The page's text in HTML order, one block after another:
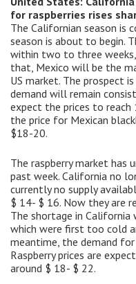
for raspberries rises
The Californian season is
season is about to begin.
within two to three
that, Mexico will be the
US market. The prospect
demand will remain
expect the prices to reach
the price for Mexican
$18-20.
The raspberry market has
past week. California no
currently no supply
$ 14- $ 16. Now they are
The shortage in California
which were first too cold
meantime, the demand for
Raspberry prices are
around $ 18- $ 22.